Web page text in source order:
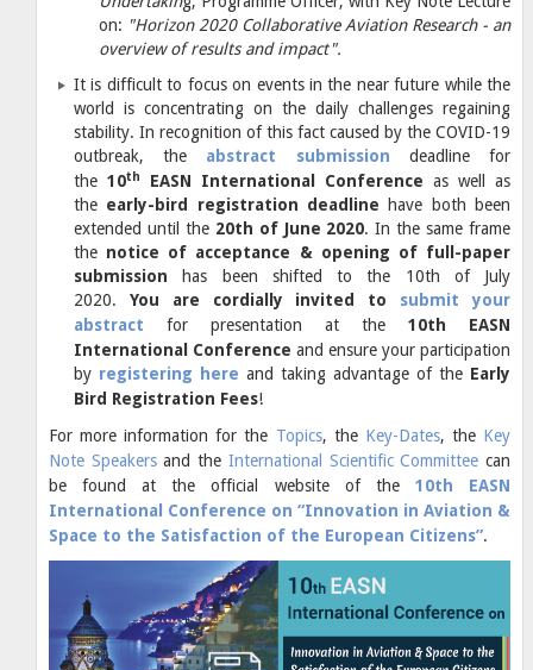
on: "Horizon 2020 Collaborative Aviation Research - an
overview of results and impact".
It is difficult to focus on events in the near future while the
world is concentrating on the daily challenges regaining
stability. In recognition of this fact caused by the COVID-19
outbreak, the abstract submission
deadline for
the 10th EASN International Conference as well as
the early-bird registration deadline have both been
extended until the 20th of June 2020. In the same frame
the notice of acceptance & opening of full-paper
submission has been shifted to the 10th of July
2020. You are cordially invited to submit your
abstract for presentation at the 10th EASN
International Conference and ensure your participation
by registering here and taking advantage of the Early
Bird Registration Fees!
For more information for the Topics, the Key-Dates, the Key
Note Speakersand the International Scientific Committee can
be found at the official website of the 10th EASN
International Conference on “Innovation in Aviation &
Space to the Satisfaction of the European Citizens”.